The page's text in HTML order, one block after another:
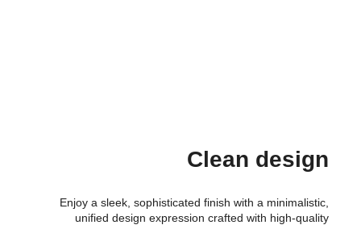
Clean design
Enjoy a sleek, sophisticated finish with a minimalistic,
unified design expression crafted with high-quality